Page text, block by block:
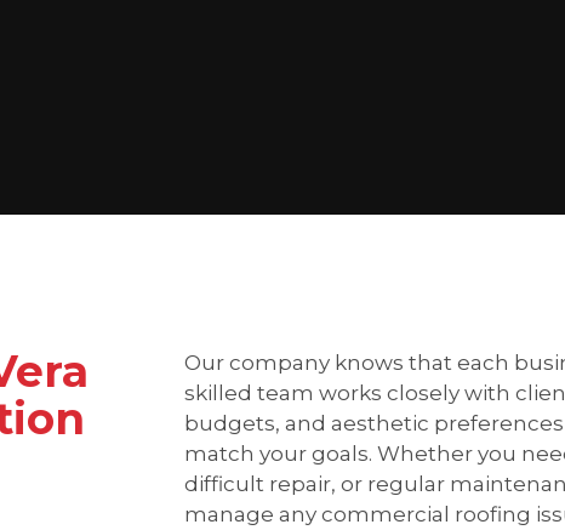
Our company knows that each
skilled team works closely with
budgets, and aesthetic
match your goals. Whether you
difficult repair, or regular
manage any commercial roofing